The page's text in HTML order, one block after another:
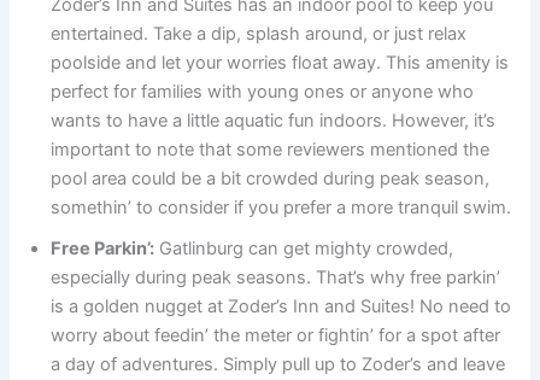
entertained. Take a dip, splash around, or just relax
poolside and let your worries float away. This amenity is
perfect for families with young ones or anyone who
wants to have a little aquatic fun indoors. However, it’s
important to note that some reviewers mentioned the
pool area could be a bit crowded during peak season,
somethin’ to consider if you prefer a more tranquil swim.
Free Parkin’: Gatlinburg can get mighty crowded,
especially during peak seasons. That’s why free parkin’
is a golden nugget at Zoder’s Inn and Suites! No need to
worry about feedin’ the meter or fightin’ for a spot after
a day of adventures. Simply pull up to Zoder’s and leave